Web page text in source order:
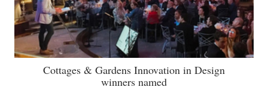
Cottages & Gardens Innovation in Design
winners named